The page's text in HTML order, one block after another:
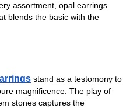
assortment, opal earrings
blends the basic with the
stand as a testomony to
magnificence. The play of
stones captures the